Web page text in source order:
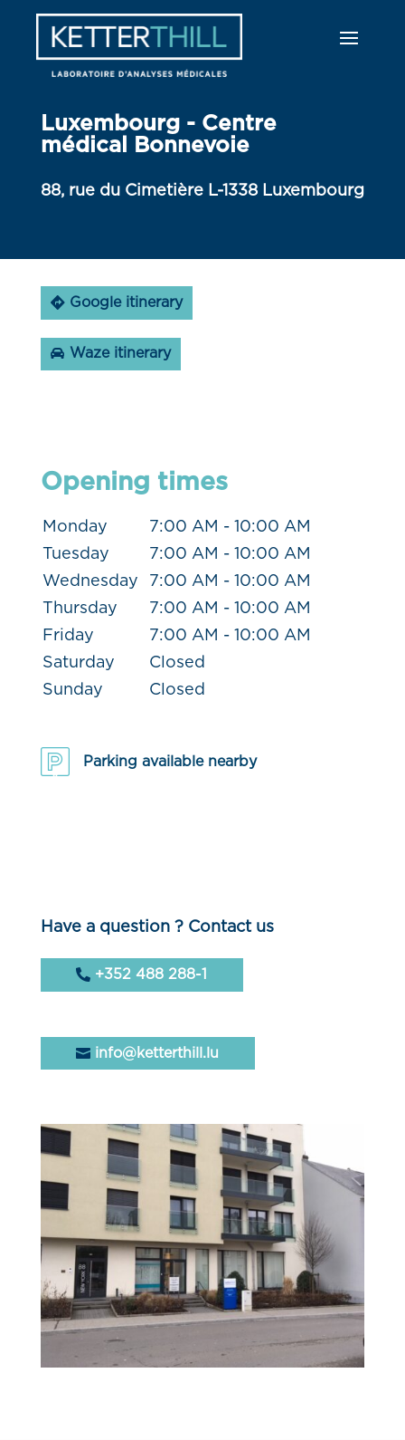
Luxembourg - Centre
médical Bonnevoie
88, rue du Cimetière L-1338 Luxembourg
Google itinerary
Waze itinerary
Opening times
Monday
7:00 AM - 10:00 AM
Tuesday
7:00 AM - 10:00 AM
Wednesday
7:00 AM - 10:00 AM
Thursday
7:00 AM - 10:00 AM
Friday
7:00 AM - 10:00 AM
Saturday
Closed
Sunday
Closed
Parking available nearby
Have a question ? Contact us
+352 488 288-1
info@ketterthill.lu